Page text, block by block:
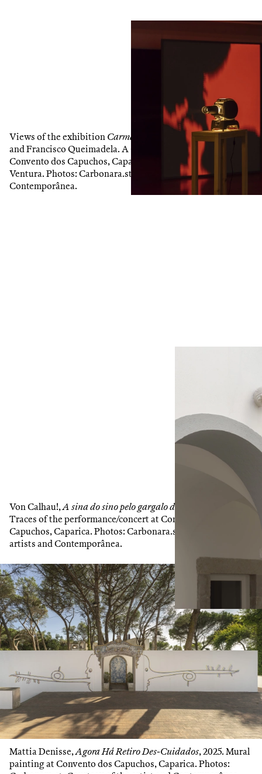
Views of the exhibition Carma Invertido
, by Mariana Caló
and Francisco Queimadela. A Contemporânea project at
Convento dos Capuchos, Caparica. Curated by Susana
Ventura. Photos: Carbonara.st. Courtesy of the artists and
Contemporânea.
Von Calhau!,A sina do sino pelo gargalo da gárgula
Traces of the performance/concert at Convento dos
Capuchos, Caparica. Photos: Carbonara.st. Courtesy of the
artists and Contemporânea.
Mattia Denisse,Agora Há Retiro Des-Cuidados, 2025. Mural
painting at Convento dos Capuchos, Caparica. Photos: